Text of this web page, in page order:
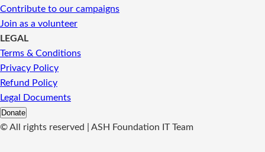
Contribute to our campaigns
Join as a volunteer
LEGAL
Terms & Conditions
Privacy Policy
Refund Policy
Legal Documents
Donate
©All rights reserved | ASH Foundation IT Team